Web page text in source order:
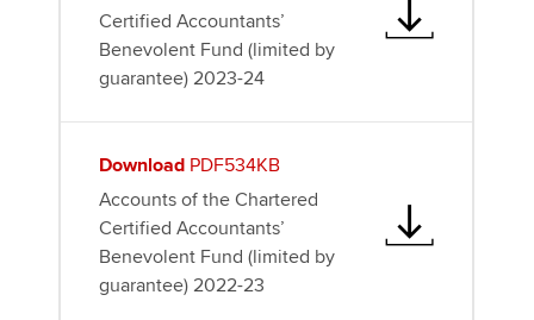
Certified Accountants’
Benevolent Fund (limited by
guarantee) 2023-24
Download PDF534KB
Accounts of the Chartered
Certified Accountants’
Benevolent Fund (limited by
guarantee) 2022-23